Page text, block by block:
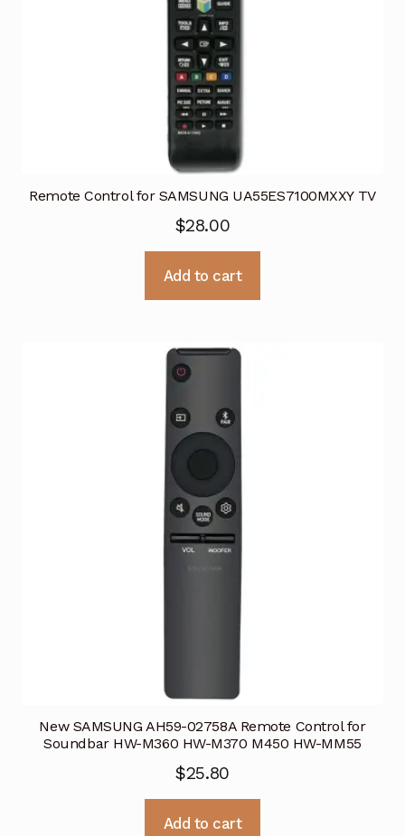
Remote Control for SAMSUNG UA55ES7100MXXY TV
$28.00
Add to cart
New SAMSUNG AH59-02758A Remote Control for
Soundbar HW-M360 HW-M370 M450 HW-MM55
$25.80
Add to cart